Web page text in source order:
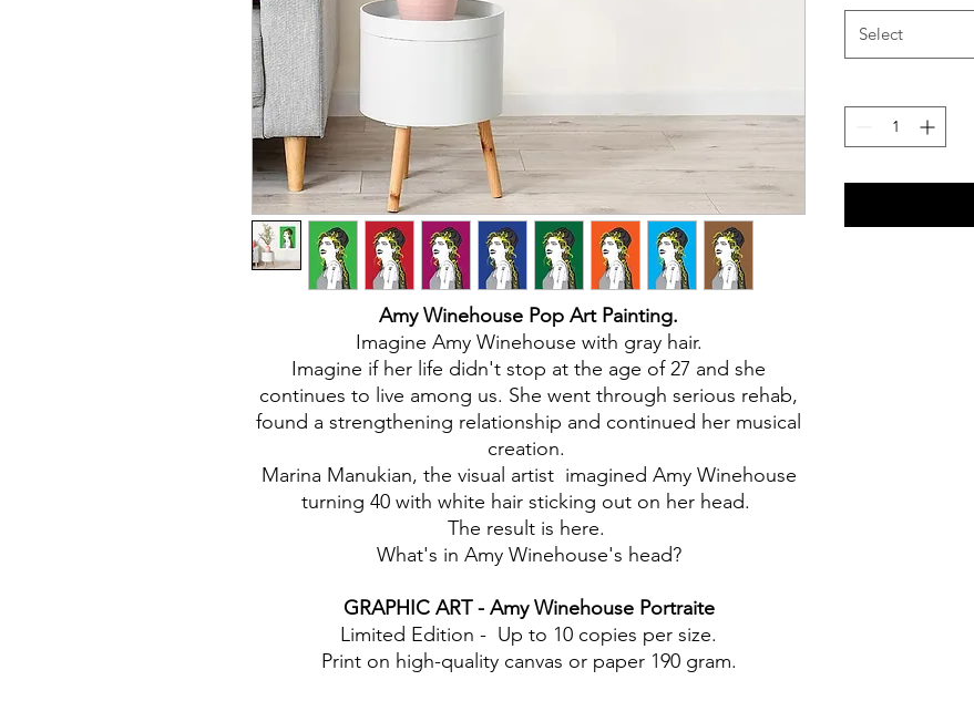
Amy Winehouse Pop Art Painting.
Imagine Amy Winehouse with gray hair.
Imagine if her life didn't stop at the age of 27 and she
continues to live among us. She went through serious rehab,
found a strengthening relationship and continued her musical
creation.
Marina Manukian, the visual artist imagined Amy Winehouse
turning 40 with white hair sticking out on her head.
The result is here.
What's in Amy Winehouse's head?
GRAPHIC ART - Amy Winehouse Portraite
Limited Edition - Up to 10 copies per size.
Print on high-quality canvas or paper 190 gram.
Select